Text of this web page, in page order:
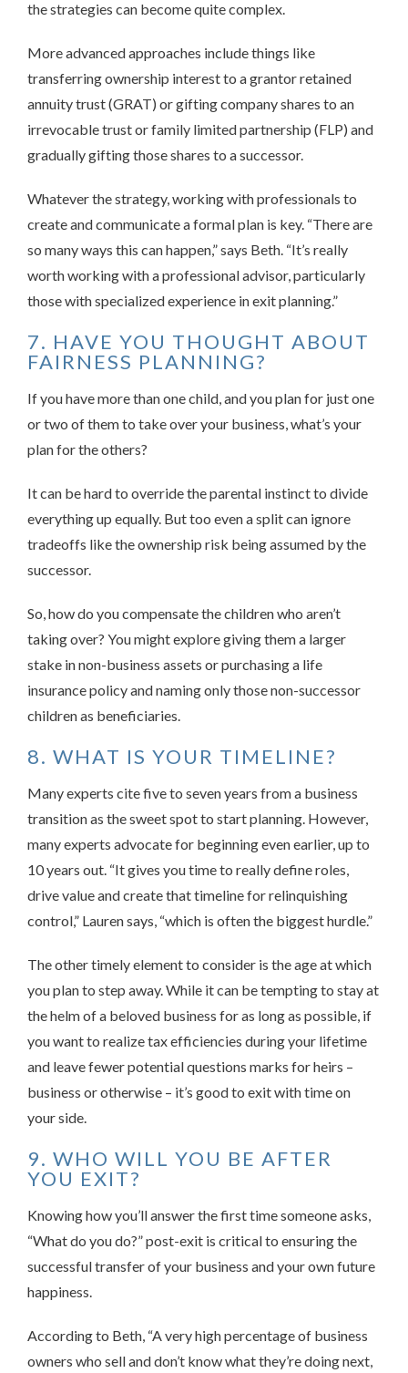
the strategies can become quite complex.
More advanced approaches include things like
transferring ownership interest to a grantor retained
annuity trust (GRAT) or gifting company shares to an
irrevocable trust or family limited partnership (FLP) and
gradually gifting those shares to a successor.
Whatever the strategy, working with professionals to
create and communicate a formal plan is key. “There are
so many ways this can happen,” says Beth. “It’s really
worth working with a professional advisor, particularly
those with specialized experience in exit planning.”
7. HAVE YOU THOUGHT ABOUT
FAIRNESS PLANNING?
If you have more than one child, and you plan for just one
or two of them to take over your business, what’s your
plan for the others?
It can be hard to override the parental instinct to divide
everything up equally. But too even a split can ignore
tradeoffs like the ownership risk being assumed by the
successor.
So, how do you compensate the children who aren’t
taking over? You might explore giving them a larger
stake in non-business assets or purchasing a life
insurance policy and naming only those non-successor
children as beneficiaries.
8. WHAT IS YOUR TIMELINE?
Many experts cite five to seven years from a business
transition as the sweet spot to start planning. However,
many experts advocate for beginning even earlier, up to
10 years out. “It gives you time to really define roles,
drive value and create that timeline for relinquishing
control,” Lauren says, “which is often the biggest hurdle.”
The other timely element to consider is the age at which
you plan to step away. While it can be tempting to stay at
the helm of a beloved business for as long as possible, if
you want to realize tax efficiencies during your lifetime
and leave fewer potential questions marks for heirs –
business or otherwise – it’s good to exit with time on
your side.
9. WHO WILL YOU BE AFTER
YOU EXIT?
Knowing how you’ll answer the first time someone asks,
“What do you do?” post-exit is critical to ensuring the
successful transfer of your business and your own future
happiness.
According to Beth, “A very high percentage of business
owners who sell and don’t know what they’re doing next,